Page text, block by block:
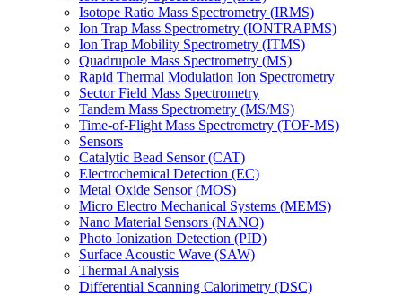
Isotope Ratio Mass Spectrometry (IRMS)
Ion Trap Mass Spectrometry (IONTRAPMS)
Ion Trap Mobility Spectrometry (ITMS)
Quadrupole Mass Spectrometry (MS)
Rapid Thermal Modulation Ion Spectrometry
Sector Field Mass Spectrometry
Tandem Mass Spectrometry (MS/MS)
Time-of-Flight Mass Spectrometry (TOF-MS)
Sensors
Catalytic Bead Sensor (CAT)
Electrochemical Detection (EC)
Metal Oxide Sensor (MOS)
Micro Electro Mechanical Systems (MEMS)
Nano Material Sensors (NANO)
Photo Ionization Detection (PID)
Surface Acoustic Wave (SAW)
Thermal Analysis
Differential Scanning Calorimetry (DSC)